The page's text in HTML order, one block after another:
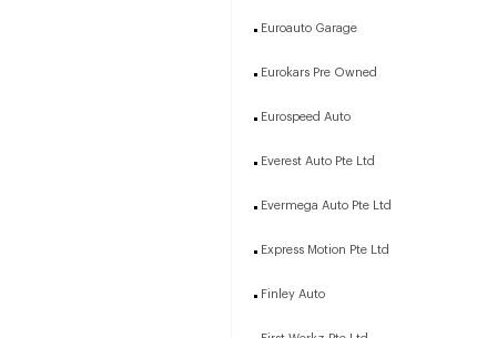
Euroauto Garage
Eurokars Pre Owned
Eurospeed Auto
Everest Auto Pte Ltd
Evermega Auto Pte Ltd
Express Motion Pte Ltd
Finley Auto